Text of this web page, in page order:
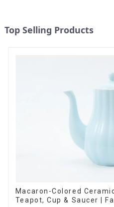
Top Selling Products
Macaron-Colored
Teapot, Cup & Saucer |